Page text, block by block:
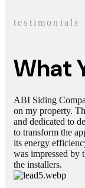
testimonials
What
ABI Siding
on my property.
and dedicated to
to transform the
its energy
was impressed by
the installers.